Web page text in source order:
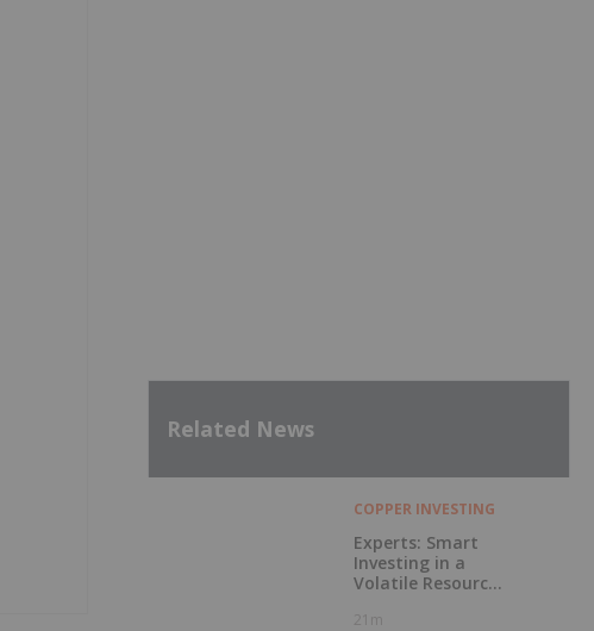
Related News
COPPER INVESTING
Experts: Smart
Investing in a
Volatile Resource
21m